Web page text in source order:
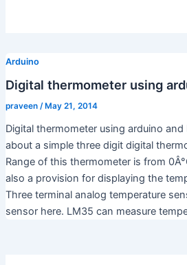
Arduino
Digital thermometer using
praveen / May 21, 2014
Digital thermometer using arduino
about a simple three digit digital
Range of this thermometer is from
also a provision for displaying the
Three terminal analog temperature
sensor here. LM35 can measure